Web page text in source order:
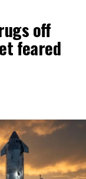
off
feared